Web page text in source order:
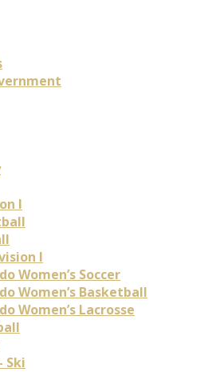
I
I
Women’s Soccer
Women’s Basketball
Women’s Lacrosse
Ski